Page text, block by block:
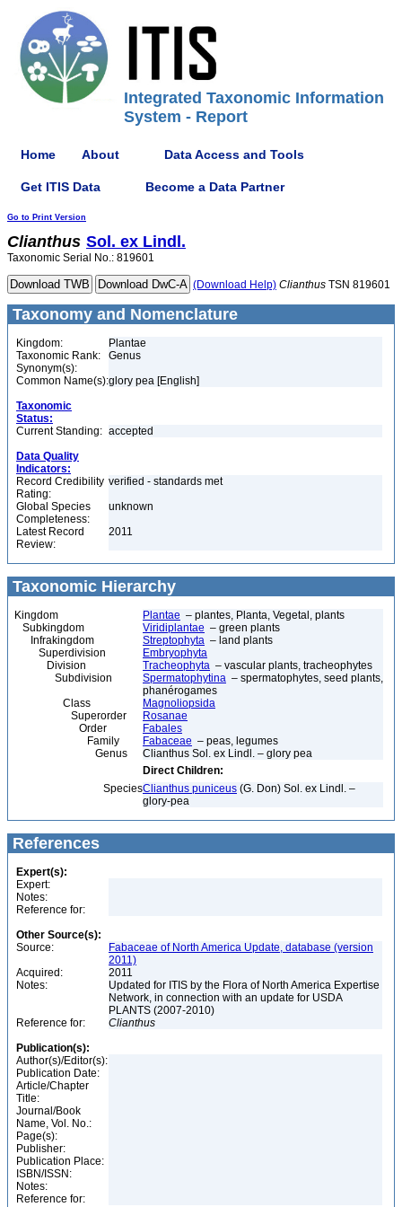
Integrated Taxonomic Information
System - Report
Home About Data Access and Tools
Get ITIS Data Become a Data Partner
Go to Print Version
Clianthus Sol. ex Lindl.
Taxonomic Serial No.: 819601
(Download Help) Clianthus TSN 819601
Taxonomy and Nomenclature
Kingdom:
Plantae
Taxonomic Rank:
Genus
Synonym(s):
Common Name(s):glory pea [English]
Taxonomic
Status:
Current Standing: accepted
Data Quality
Indicators:
Record Credibility
Rating:
verified - standards met
Global Species
Completeness:
unknown
Latest Record
Review:
2011
Taxonomic Hierarchy
Kingdom Plantae – plantes, Planta, Vegetal, plants
Subkingdom
Viridiplantae – green plants
Infrakingdom
Streptophyta – land plants
Superdivision
Embryophyta
Division
Tracheophyta – vascular plants, tracheophytes
Subdivision
Spermatophytina – spermatophytes, seed plants,
phanérogames
Class
Magnoliopsida
Superorder
Rosanae
Order
Fabales
Family
Fabaceae – peas, legumes
Genus
Clianthus Sol. ex Lindl. – glory pea
Direct Children:
SpeciesClianthus puniceus (G. Don) Sol. ex Lindl. –
glory-pea
References
Expert(s):
Expert:
Notes:
Reference for:
Other Source(s):
Source:
Fabaceae of North America Update, database (version
2011)
Acquired:
2011
Notes:
Updated for ITIS by the Flora of North America Expertise
Network, in connection with an update for USDA
PLANTS (2007-2010)
Reference for:
Clianthus
Publication(s):
Author(s)/Editor(s):
Publication Date:
Article/Chapter
Title:
Journal/Book
Name, Vol. No.:
Page(s):
Publisher:
Publication Place:
ISBN/ISSN:
Notes:
Reference for: